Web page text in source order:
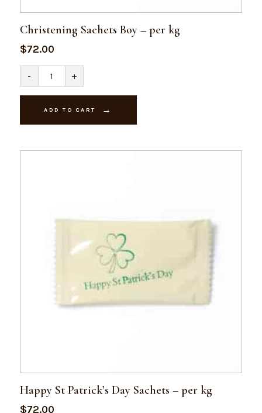
Christening Sachets Boy – per kg
$72.00
-
Christening
Sachets
Boy
-
per
quantity
+
ADD TO CART
Happy St Patrick’s Day Sachets – per kg
$72.00